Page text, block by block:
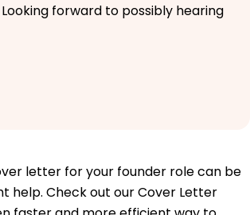
forward to possibly hearing
letter for your founder role can be
help. Check out our Cover Letter